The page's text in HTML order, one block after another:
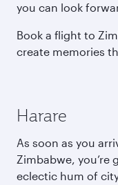
you can look
Book a flight to
create memories
Harare
As soon as you
Zimbabwe, you’re
eclectic hum of